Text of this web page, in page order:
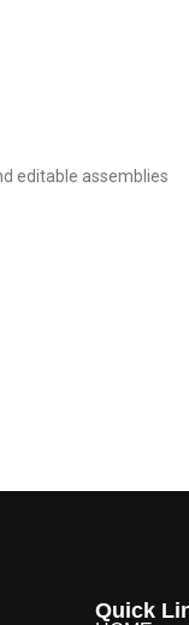
editable assemblies
Quick